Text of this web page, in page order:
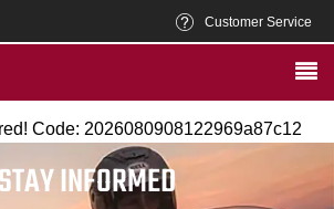
Customer Service
Code: 2026080908122969a87c12
STAY INFORMED